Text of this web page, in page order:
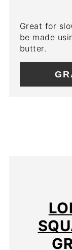
Great for
be made
butter.